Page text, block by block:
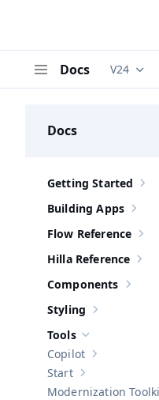
Docs V24
Docs
Getting Started
Building Apps
Flow Reference
Hilla Reference
Show
Components
Show sub-
Styling
Hide sub-pages
Tools
Show sub-
Copilot
Show sub-pages
Start
Modernization